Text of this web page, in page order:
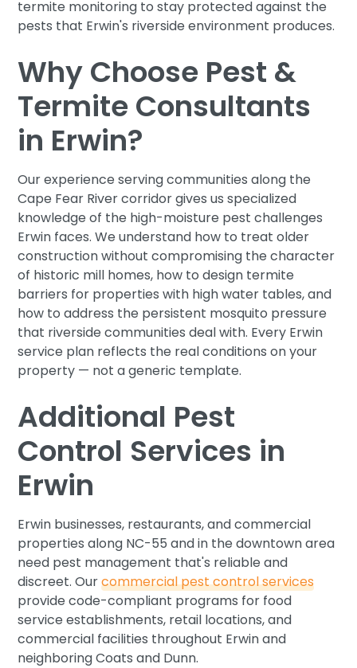
termite monitoring to stay protected against the
pests that Erwin's riverside environment produces.
Why Choose Pest &
Termite Consultants
in Erwin?
Our experience serving communities along the
Cape Fear River corridor gives us specialized
knowledge of the high-moisture pest challenges
Erwin faces. We understand how to treat older
construction without compromising the character
of historic mill homes, how to design termite
barriers for properties with high water tables, and
how to address the persistent mosquito pressure
that riverside communities deal with. Every Erwin
service plan reflects the real conditions on your
property — not a generic template.
Additional Pest
Control Services in
Erwin
Erwin businesses, restaurants, and commercial
properties along NC-55 and in the downtown area
need pest management that's reliable and
discreet. Ourcommercial pest control services
provide code-compliant programs for food
service establishments, retail locations, and
commercial facilities throughout Erwin and
neighboring Coats and Dunn.